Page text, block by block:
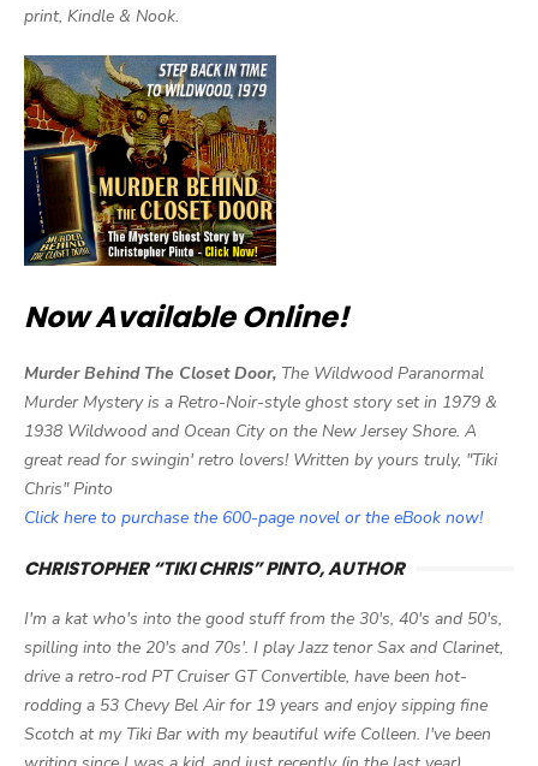
print, Kindle & Nook.
Now Available Online!
Murder Behind The Closet Door, The Wildwood Paranormal
Murder Mystery is a Retro-Noir-style ghost story set in 1979 &
1938 Wildwood and Ocean City on the New Jersey Shore. A
great read for swingin' retro lovers! Written by yours truly, "Tiki
Chris" Pinto
Click here to purchase the 600-page novel or the eBook now!
CHRISTOPHER “TIKI CHRIS” PINTO, AUTHOR
I'm a kat who's into the good stuff from the 30's, 40's and 50's,
spilling into the 20's and 70s'. I play Jazz tenor Sax and Clarinet,
drive a retro-rod PT Cruiser GT Convertible, have been hot-
rodding a 53 Chevy Bel Air for 19 years and enjoy sipping fine
Scotch at my Tiki Bar with my beautiful wife Colleen. I've been